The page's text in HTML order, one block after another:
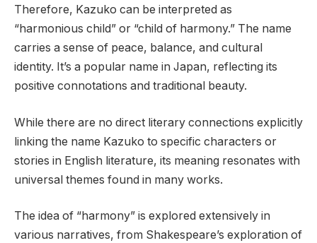
Therefore, Kazuko can be interpreted as
“harmonious child” or “child of harmony.” The name
carries a sense of peace, balance, and cultural
identity. It’s a popular name in Japan, reflecting its
positive connotations and traditional beauty.
While there are no direct literary connections explicitly
linking the name Kazuko to specific characters or
stories in English literature, its meaning resonates with
universal themes found in many works.
The idea of “harmony” is explored extensively in
various narratives, from Shakespeare’s exploration of